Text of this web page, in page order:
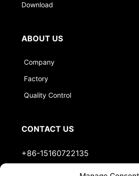
Download
ABOUT US
Company
Factory
Quality Control
CONTACT US
+86-15160722135